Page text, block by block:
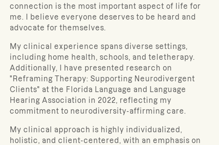
connection is the most important aspect of life for
me. I believe everyone deserves to be heard and
advocate for themselves.
My clinical experience spans diverse settings,
including home health, schools, and teletherapy.
Additionally, I have presented research on
"Reframing Therapy: Supporting Neurodivergent
Clients" at the Florida Language and Language
Hearing Association in 2022, reflecting my
commitment to neurodiversity-affirming care.
My clinical approach is highly individualized,
holistic, and client-centered, with an emphasis on